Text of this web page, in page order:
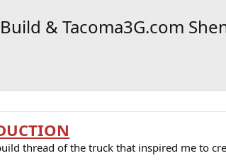
& Tacoma3G.com
thread of the truck that inspired me to